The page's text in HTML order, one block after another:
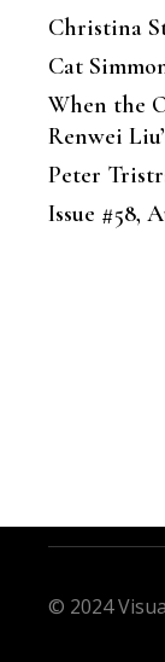
Christina
Cat
When the
Renwei
Peter
Issue #58,
© 2024